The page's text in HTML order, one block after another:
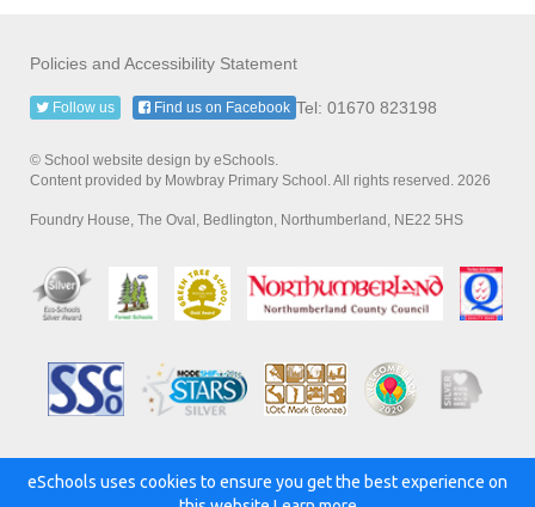
Policies and Accessibility Statement
Tel: 01670 823198
Follow us Find us on Facebook
© School website design by eSchools.
Content provided by Mowbray Primary School. All rights reserved. 2026
Foundry House, The Oval, Bedlington, Northumberland, NE22 5HS
Powered by:
eSchools uses cookies to ensure you get the best experience on